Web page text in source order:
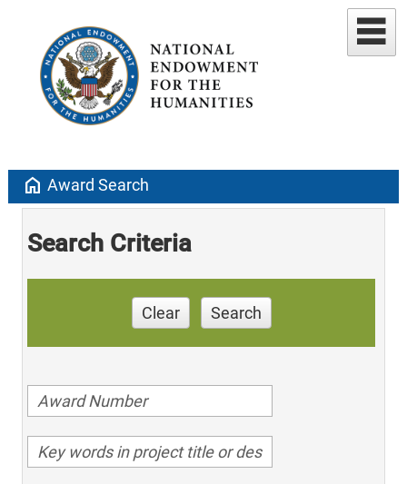
home Award Search
Search Criteria
Clear Search